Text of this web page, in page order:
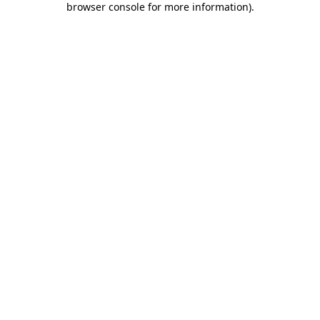
browser console for more information).